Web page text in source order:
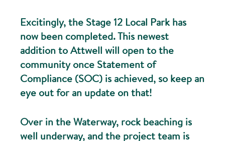
Excitingly, the Stage 12 Local Park has
now been completed. This newest
addition to Attwell will open to the
community once Statement of
Compliance (SOC) is achieved, so keep an
eye out for an update on that!
Over in the Waterway, rock beaching is
well underway, and the project team is